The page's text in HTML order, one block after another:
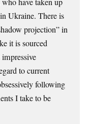
Ukraine. There is
projection” in
it is sourced
to current
following
I take to be